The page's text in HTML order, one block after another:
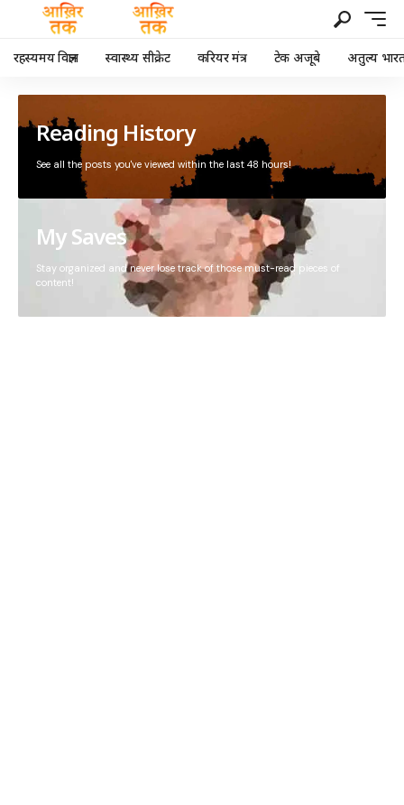
रहस्यमय विज्ञान स्वास्थ्य सीक्रेट करियर मंत्र टेक अजूबे अतुल्य
Reading History
See all the posts you've viewed within the last 48 hours!
My Saves
Stay organized and never lose track of those must-read pieces of
content!